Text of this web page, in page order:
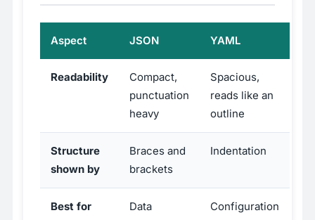
Aspect JSON YAML
Readability
Compact,
punctuation
heavy
Spacious,
reads like an
outline
Structure
shown by
Braces and
brackets
Indentation
Best for
Data
Configuration